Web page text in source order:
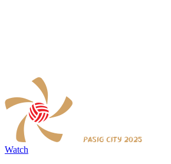
Watch